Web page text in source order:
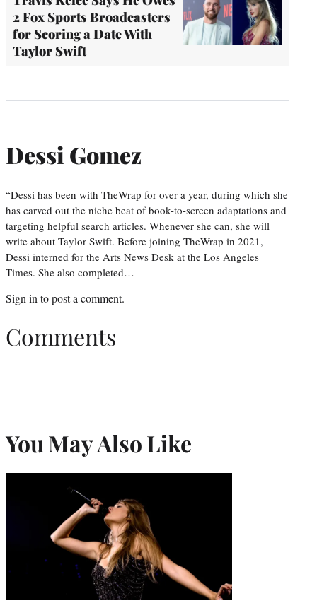
2 Fox Sports Broadcasters
for Scoring a Date With
Taylor Swift
Dessi Gomez
“Dessi has been with TheWrap for over a year, during which she
has carved out the niche beat of book-to-screen adaptations and
targeting helpful search articles. Whenever she can, she will
write about Taylor Swift. Before joining TheWrap in 2021,
Dessi interned for the Arts News Desk at the Los Angeles
Times. She also completed…
Sign in to post a comment.
Comments
You May Also Like